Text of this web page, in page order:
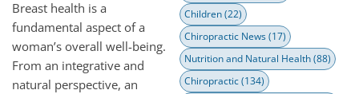
Breast health is a
fundamental aspect of a
woman’s overall well-being.
From an integrative and
natural perspective, an
Children(22)
Chiropractic News(17)
Nutrition and Natural Health(88)
Chiropractic(134)